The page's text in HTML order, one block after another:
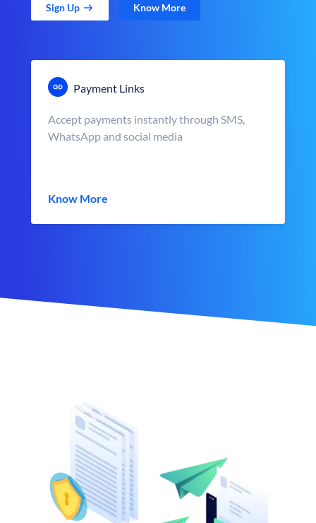
Sign Up Know More
Payment Links
Accept payments instantly through SMS,
WhatsApp and social media
Know More